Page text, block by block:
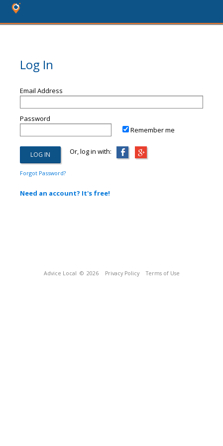
Log In
Email Address
Password
Remember me
Or, log in with:
Forgot Password?
Need an account? It's free!
Advice Local © 2026 Privacy Policy Terms of Use